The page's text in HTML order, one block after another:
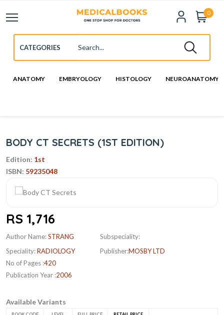
0
ANATOMY EMBRYOLOGY HISTOLOGY NEUROANATOMY
BODY CT SECRETS (1ST EDITION)
Edition: 1st
ISBN: 59235048
RS 1,716
Author Name:STRANG
Speciality:RADIOLOGY
No of Pages :420
Publication Year :2006
Subspeciality:
Publisher:MOSBY LTD
Available Variants